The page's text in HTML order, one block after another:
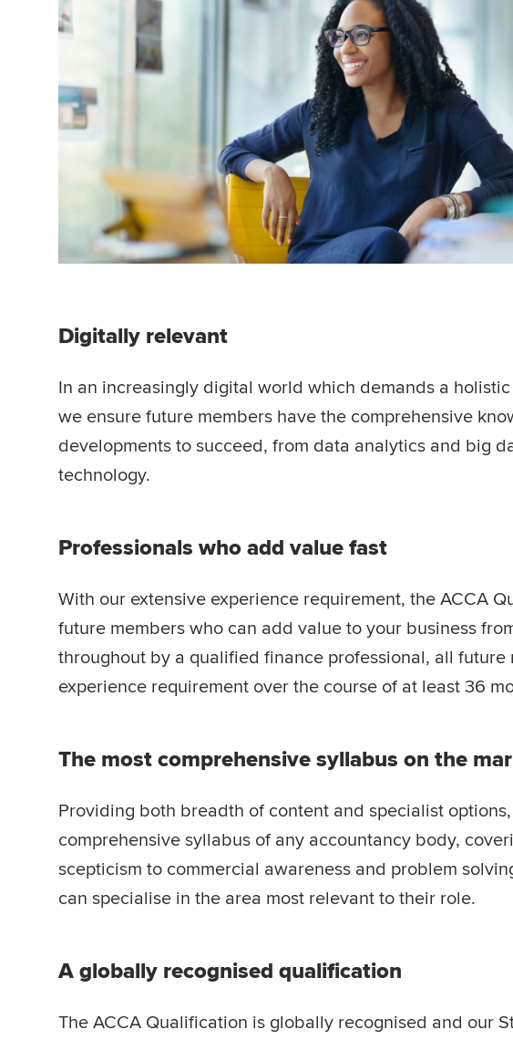
Digitally relevant
In an increasingly digital world which demands a
we ensure future members have the comprehensive
developments to succeed, from data analytics and big
technology.
Professionals who add value fast
With our extensive experience requirement, the ACCA
future members who can add value to your business
throughout by a qualified finance professional, all future
experience requirement over the course of at least 36
The most comprehensive syllabus on the
Providing both breadth of content and specialist
comprehensive syllabus of any accountancy body,
scepticism to commercial awareness and problem
can specialise in the area most relevant to their role.
A globally recognised qualification
The ACCA Qualification is globally recognised and our